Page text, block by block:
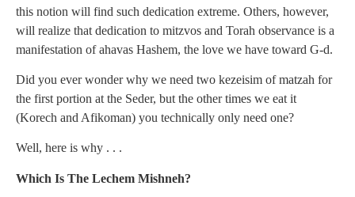
this notion will find such dedication extreme. Others, however,
will realize that dedication to mitzvos and Torah observance is a
manifestation of ahavas Hashem, the love we have toward G-d.
Did you ever wonder why we need two kezeisim of matzah for
the first portion at the Seder, but the other times we eat it
(Korech and Afikoman) you technically only need one?
Well, here is why . . .
Which Is The Lechem Mishneh?